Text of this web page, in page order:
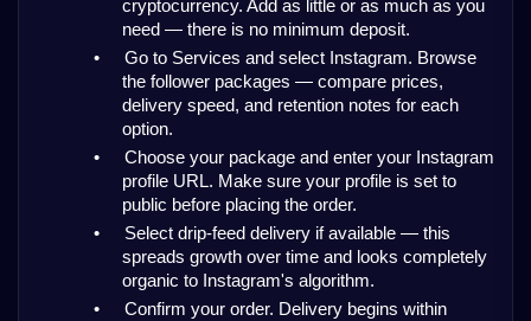
cryptocurrency. Add as little or as much as you
need — there is no minimum deposit.
•
Go to Services and select Instagram. Browse
the follower packages — compare prices,
delivery speed, and retention notes for each
option.
•
Choose your package and enter your Instagram
profile URL. Make sure your profile is set to
public before placing the order.
•
Select drip-feed delivery if available — this
spreads growth over time and looks completely
organic to Instagram's algorithm.
•
Confirm your order. Delivery begins within